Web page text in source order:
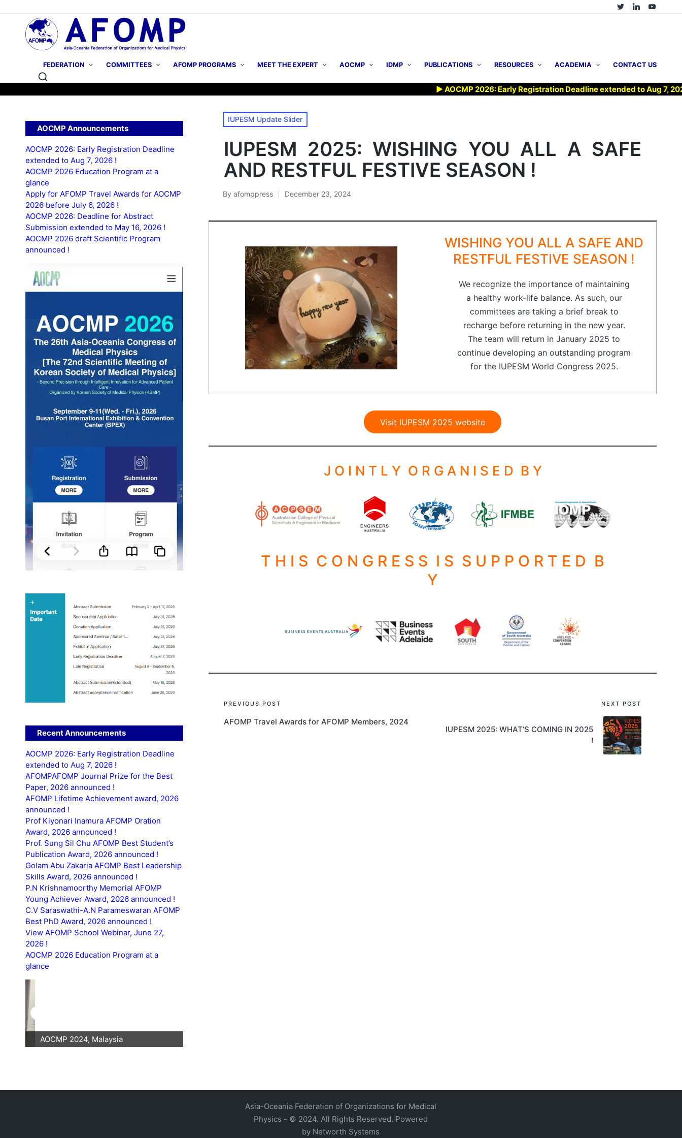
FEDERATION COMMITTEES AFOMP PROGRAMS MEET THE EXPERT AOCMP IDMP PUBLICATIONS RESOURCES ACADEMIA CONTACT US
▶ AOCMP 2026: Early Registration Deadline extended to Aug 7, 2026 !
Posted
in
IUPESM Update Slider
IUPESM 2025: WISHING YOU ALL A SAFE
AND RESTFUL FESTIVE SEASON !
Posted
By afomppress December 23, 2024
WISHING YOU ALL A SAFE AND
RESTFUL FESTIVE SEASON !
We recognize the importance of maintaining
a healthy work-life balance. As such, our
committees are taking a brief break to
recharge before returning in the new year.
The team will return in January 2025 to
continue developing an outstanding program
for the IUPESM World Congress 2025.
Visit IUPESM 2025 website
J O I N T L Y O R G A N I S E D B Y
T H I S C O N G R E S S I S S U P P O R T E D B
Y
Post
navigation
PREVIOUS POST
AFOMP Travel Awards for AFOMP Members, 2024
NEXT POST
IUPESM 2025: WHAT’S COMING IN 2025
!
AOCMP Announcements
AOCMP 2026: Early Registration Deadline
extended to Aug 7, 2026 !
AOCMP 2026 Education Program at a
glance
Apply for AFOMP Travel Awards for AOCMP
2026 before July 6, 2026 !
AOCMP 2026: Deadline for Abstract
Submission extended to May 16, 2026 !
AOCMP 2026 draft Scientific Program
announced !
Recent Announcements
AOCMP 2026: Early Registration Deadline
extended to Aug 7, 2026 !
AFOMPAFOMP Journal Prize for the Best
Paper, 2026 announced !
AFOMP Lifetime Achievement award, 2026
announced !
Prof Kiyonari Inamura AFOMP Oration
Award, 2026 announced !
Prof. Sung Sil Chu AFOMP Best Student’s
Publication Award, 2026 announced !
Golam Abu Zakaria AFOMP Best Leadership
Skills Award, 2026 announced !
P.N Krishnamoorthy Memorial AFOMP
Young Achiever Award, 2026 announced !
C.V Saraswathi-A.N Parameswaran AFOMP
Best PhD Award, 2026 announced !
View AFOMP School Webinar, June 27,
2026 !
AOCMP 2026 Education Program at a
glance
AOCMP 2024, Malaysia
Asia-Oceania Federation of Organizations for Medical
Physics - © 2024. All Rights Reserved. Powered
by Networth Systems